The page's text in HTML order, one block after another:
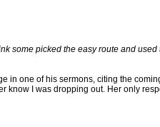
some picked the easy route and
in one of his sermons, citing the
know I was dropping out. Her only